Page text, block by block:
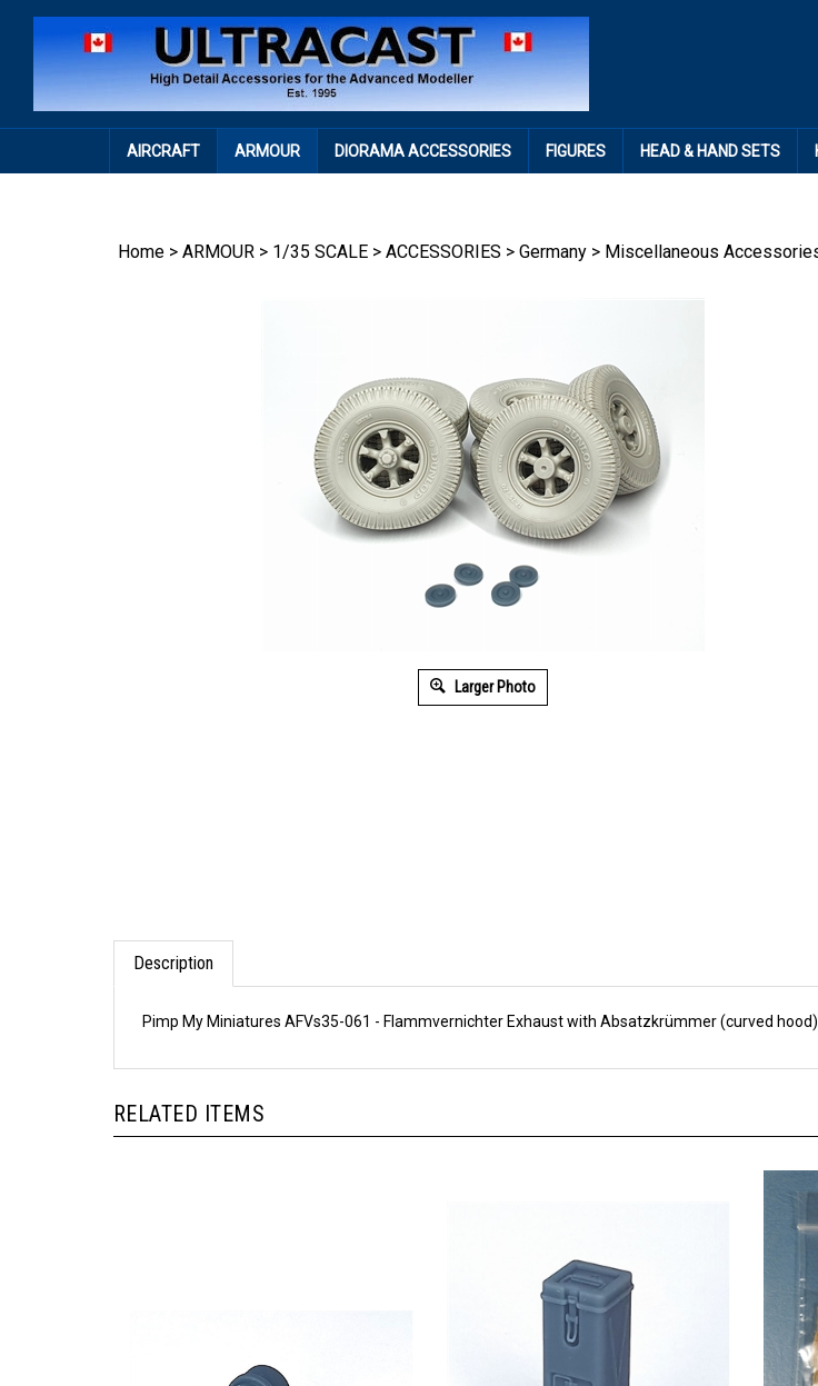
AIRCRAFT ARMOUR DIORAMA ACCESSORIES FIGURES HEAD & HAND SETS
Home > ARMOUR > 1/35 SCALE > ACCESSORIES > Germany > Miscellaneous
Larger Photo
Description